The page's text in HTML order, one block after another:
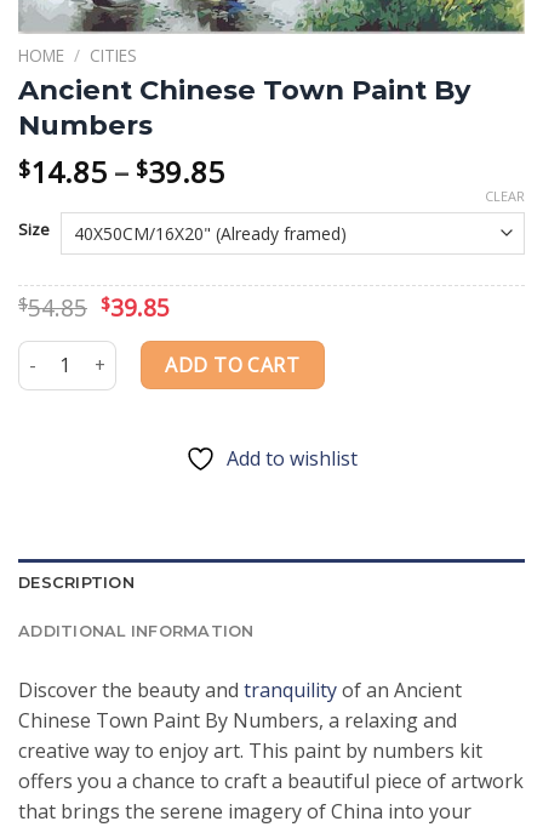
HOME / CITIES
Ancient Chinese Town Paint By
Numbers
$14.85 – $39.85Price
$14.85
through
$39.85
Size
CLEAR
$54.85 Original
was:
$54.85.
$39.85Current
is:
$39.85.
Ancient Chinese Town Paint By Numbers quantity
ADD TO CART
Add to wishlist
DESCRIPTION
ADDITIONAL INFORMATION
Discover the beauty and tranquilityof an Ancient
Chinese Town Paint By Numbers, a relaxing and
creative way to enjoy art. This paint by numbers kit
offers you a chance to craft a beautiful piece of artwork
that brings the serene imagery of China into your